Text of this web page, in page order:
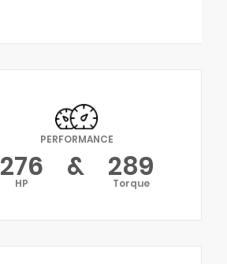
PERFORMANCE
276
HP & 289
Torque